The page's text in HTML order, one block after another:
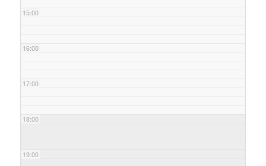
15:00
16:00
17:00
18:00
19:00